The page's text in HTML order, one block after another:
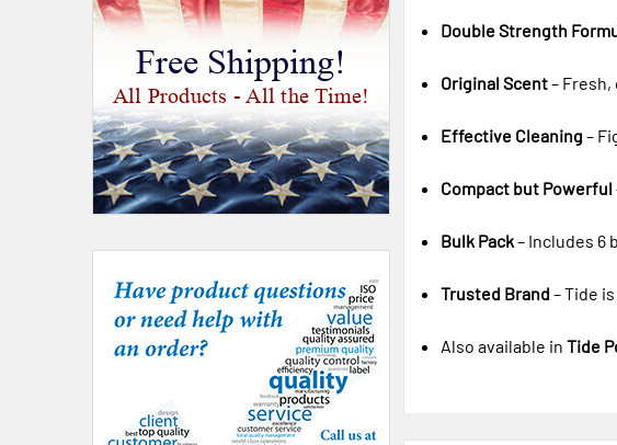
Free Shipping!
All Products - All the Time!
Double Strength
Original Scent–
Effective Cleaning –
Compact but Powerful
Bulk Pack– Includes 6
Trusted Brand– Tide
Also available inTide